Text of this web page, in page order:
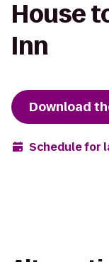
House
Inn
Download
Schedule for